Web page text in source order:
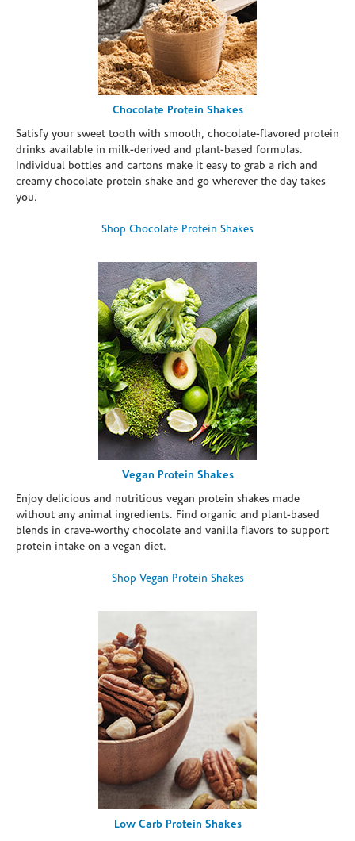
Chocolate Protein Shakes
Satisfy your sweet tooth with smooth, chocolate-flavored protein
drinks available in milk-derived and plant-based formulas.
Individual bottles and cartons make it easy to grab a rich and
creamy chocolate protein shake and go wherever the day takes
you.
Shop Chocolate Protein Shakes
Vegan Protein Shakes
Enjoy delicious and nutritious vegan protein shakes made
without any animal ingredients. Find organic and plant-based
blends in crave-worthy chocolate and vanilla flavors to support
protein intake on a vegan diet.
Shop Vegan Protein Shakes
Low Carb Protein Shakes